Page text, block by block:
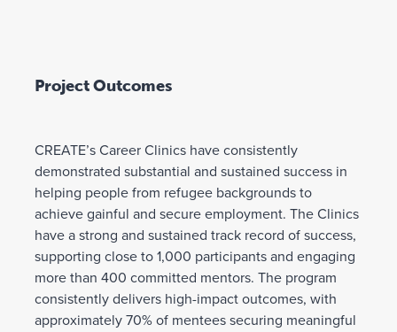
Project Outcomes
CREATE’s Career Clinics have consistently
demonstrated substantial and sustained success in
helping people from refugee backgrounds to
achieve gainful and secure employment. The Clinics
have a strong and sustained track record of success,
supporting close to 1,000 participants and engaging
more than 400 committed mentors. The program
consistently delivers high-impact outcomes, with
approximately 70% of mentees securing meaningful